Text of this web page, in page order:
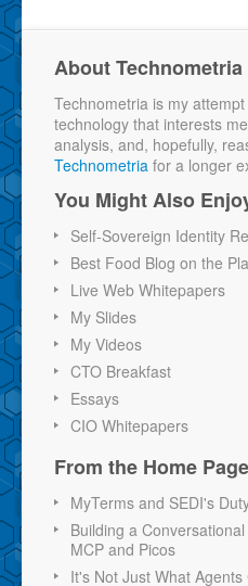
About Technometria
Technometria is my
technology that interests
analysis, and, hopefully,
Technometria for a longer
You Might Also
Self-Sovereign Identity
Best Food Blog on the
Live Web Whitepapers
My Slides
My Videos
CTO Breakfast
Essays
CIO Whitepapers
From the Home Page
MyTerms and SEDI's
Building a
MCP and Picos
It's Not Just What